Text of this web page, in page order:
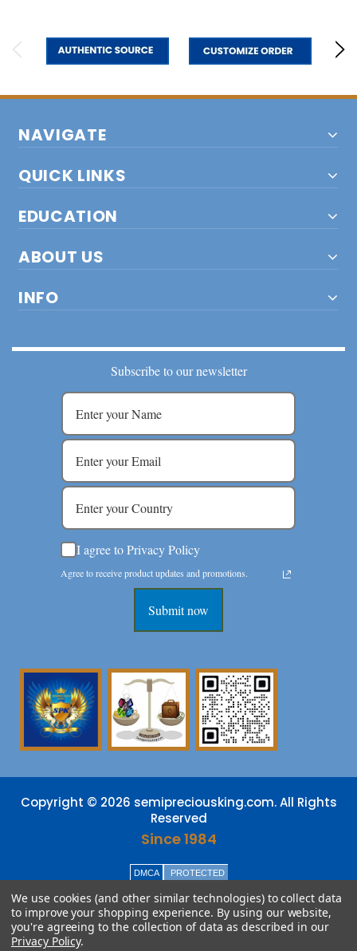
NAVIGATE
QUICK LINKS
EDUCATION
ABOUT US
INFO
Subscribe to our newsletter
I agree to Privacy Policy
Agree to receive product updates and promotions.
Submit now
Copyright © 2026 semipreciousking.com. All Rights
Reserved
Since 1984
DMCA PROTECTED
We use cookies (and other similar technologies) to collect data
to improve your shopping experience. By using our website,
you're agreeing to the collection of data as described in our
Privacy Policy.